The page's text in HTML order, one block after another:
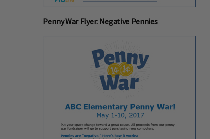
Penny War Flyer: Negative Pennies